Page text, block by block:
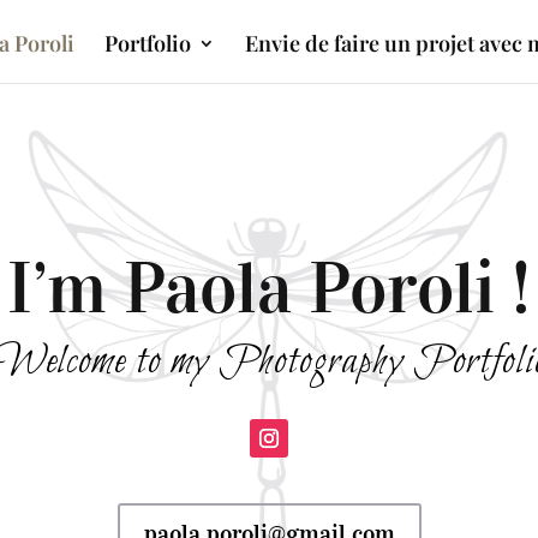
Poroli Portfolio Envie de faire un projet avec
I’m Paola Poroli !
to my Photography